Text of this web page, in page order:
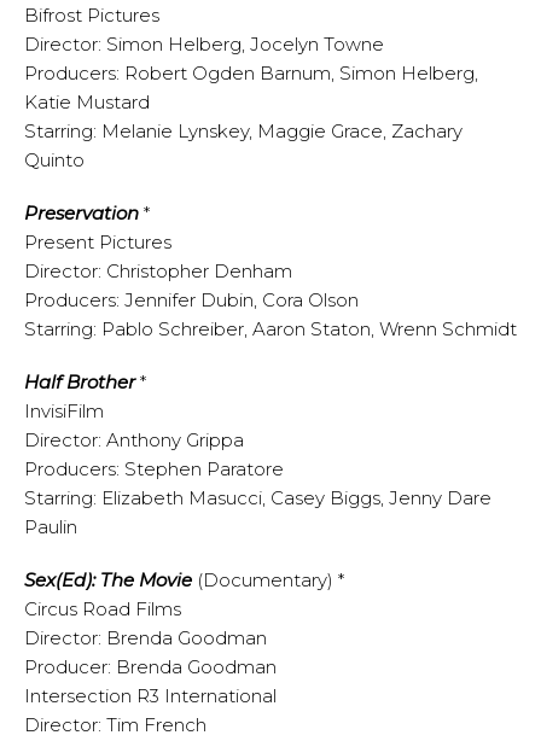
Bifrost Pictures
Director: Simon Helberg, Jocelyn Towne
Producers: Robert Ogden Barnum, Simon Helberg,
Katie Mustard
Starring: Melanie Lynskey, Maggie Grace, Zachary
Quinto
Preservation *
Present Pictures
Director: Christopher Denham
Producers: Jennifer Dubin, Cora Olson
Starring: Pablo Schreiber, Aaron Staton, Wrenn Schmidt
Half Brother*
InvisiFilm
Director: Anthony Grippa
Producers: Stephen Paratore
Starring: Elizabeth Masucci, Casey Biggs, Jenny Dare
Paulin
Sex(Ed): The Movie (Documentary) *
Circus Road Films
Director: Brenda Goodman
Producer: Brenda Goodman
Intersection R3 International
Director: Tim French